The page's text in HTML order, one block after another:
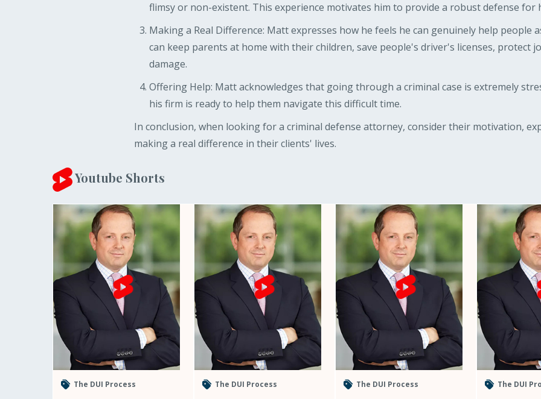
flimsy or non-existent. This experience motivates him to provide a robust defense for
Making a Real Difference: Matt expresses how he feels he can genuinely help people
can keep parents at home with their children, save people's driver's licenses, protect
damage.
Offering Help: Matt acknowledges that going through a criminal case is extremely
his firm is ready to help them navigate this difficult time.
In conclusion, when looking for a criminal defense attorney, consider their motivation,
making a real difference in their clients' lives.
Youtube Shorts
The DUI Process The DUI Process The DUI Process The DUI